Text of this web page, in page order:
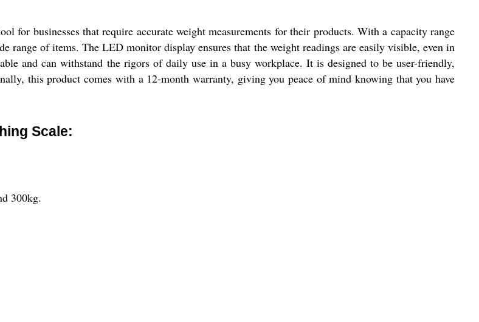
for businesses that require accurate weight measurements for their products. With a capacity range
range of items. The LED monitor display ensures that the weight readings are easily visible, even in
and can withstand the rigors of daily use in a busy workplace. It is designed to be user-friendly,
this product comes with a 12-month warranty, giving you peace of mind knowing that you have
Scale:
300kg.